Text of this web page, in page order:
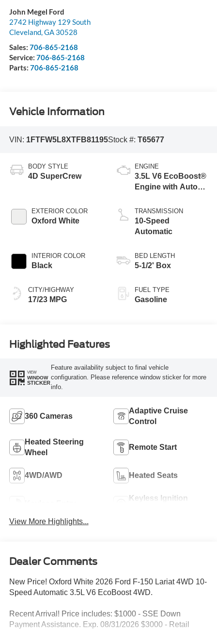
John Megel Ford
2742 Highway 129 South
Cleveland, GA 30528
Sales: 706-865-2168
Service: 706-865-2168
Parts: 706-865-2168
Vehicle Information
VIN: 1FTFW5L8XTFB81195Stock #: T65677
BODY STYLE
4D SuperCrew
EXTERIOR COLOR
Oxford White
INTERIOR COLOR
Black
CITY/HIGHWAY
17/23 MPG
ENGINE
3.5L V6 EcoBoost®
Engine with Auto
Technology
TRANSMISSION
10-Speed
Automatic
BED LENGTH
5-1/2' Box
FUEL TYPE
Gasoline
Highlighted Features
VIEW
WINDOW
STICKER
Feature availability subject to final vehicle
configuration. Please reference window sticker for more
info.
360 Cameras
Adaptive Cruise
Control
Heated Steering
Wheel
Remote Start
4WD/AWD Heated Seats
Keyless Ignition
View More Highlights...
Dealer Comments
New Price! Oxford White 2026 Ford F-150 Lariat 4WD 10-
Speed Automatic 3.5L V6 EcoBoost 4WD.
Recent Arrival! Price includes: $1000 - SSE Down
Payment Assistance. Exp. 08/31/2026 $3000 - Retail